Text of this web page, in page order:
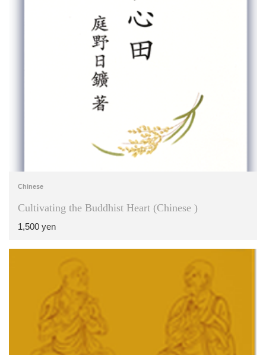
Chinese
Cultivating the Buddhist Heart (Chinese )
1,500 yen